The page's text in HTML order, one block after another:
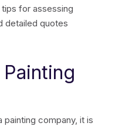
for assessing
detailed quotes
company, it is